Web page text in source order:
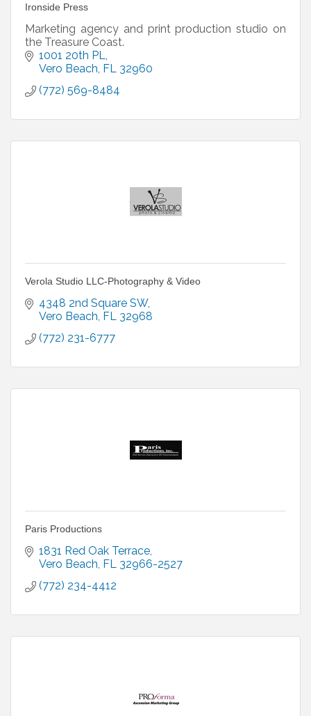
Ironside Press
Marketing agency and print production studio on
the Treasure Coast.
1001 20th PL
Vero Beach FL
32960
(772) 569-8484
Verola Studio LLC-Photography & Video
4348 2nd Square SW
Vero Beach FL
32968
(772) 231-6777
Paris Productions
1831 Red Oak Terrace
Vero Beach FL
32966-2527
(772) 234-4412